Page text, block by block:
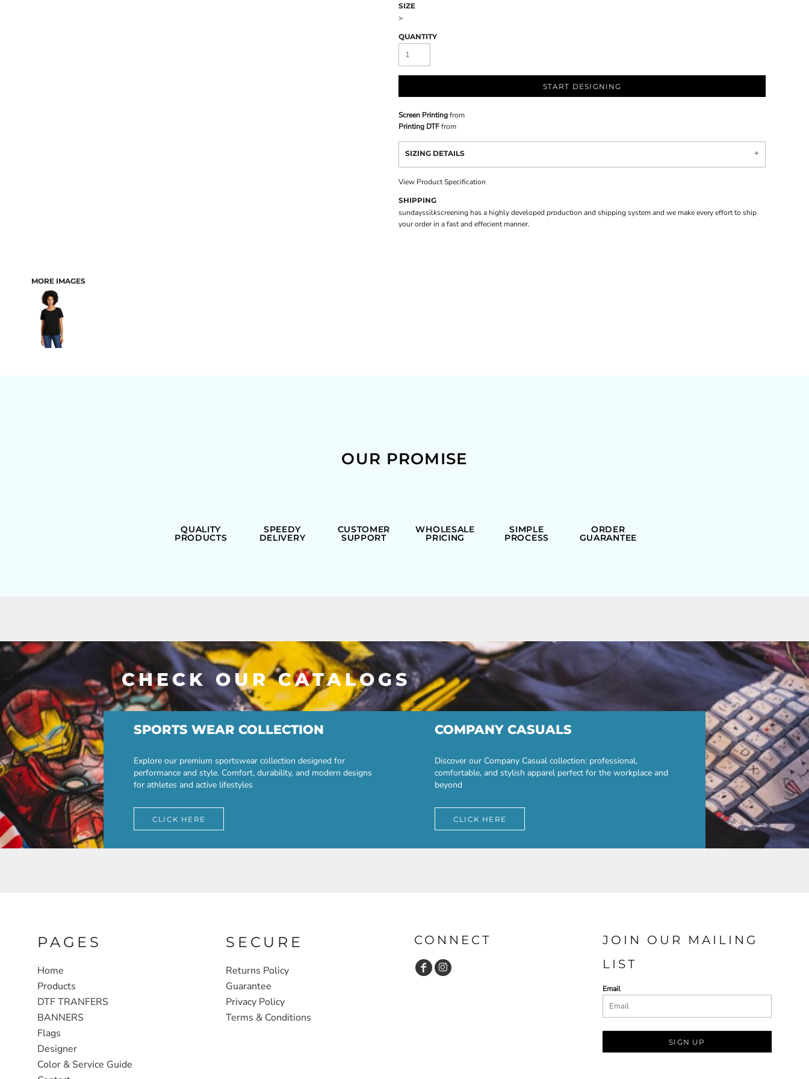
MORE IMAGES
SIZE
>
QUANTITY
START DESIGNING
Screen Printingfrom
Printing DTFfrom
SIZING DETAILS
View Product Specification
SHIPPING
sundayssilkscreening has a highly developed production and shipping system and we make every effort to ship
your order in a fast and effecient manner.
OUR PROMISE
QUALITY
PRODUCTS
SPEEDY
DELIVERY
CUSTOMER
SUPPORT
WHOLESALE
PRICING
SIMPLE
PROCESS
ORDER
GUARANTEE
CHECK OUR CATALOGS
SPORTS WEAR COLLECTION
Explore our premium sportswear collection designed for
performance and style. Comfort, durability, and modern designs
for athletes and active lifestyles
CLICK HERE
COMPANY CASUALS
Discover our Company Casual collection: professional,
comfortable, and stylish apparel perfect for the workplace and
beyond
CLICK HERE
PAGES
Home
Products
DTF TRANFERS
BANNERS
Flags
Designer
Color & Service Guide
SECURE
Returns Policy
Guarantee
Privacy Policy
Terms & Conditions
CONNECT
JOIN OUR MAILING
LIST
Email
SIGN UP